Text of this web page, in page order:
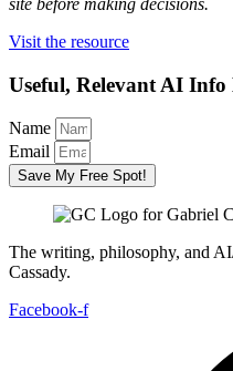
Visit the resource
Useful, Relevant AI
Name
Email
Save My Free Spot!
The writing, philosophy, and
Cassady.
Facebook-f